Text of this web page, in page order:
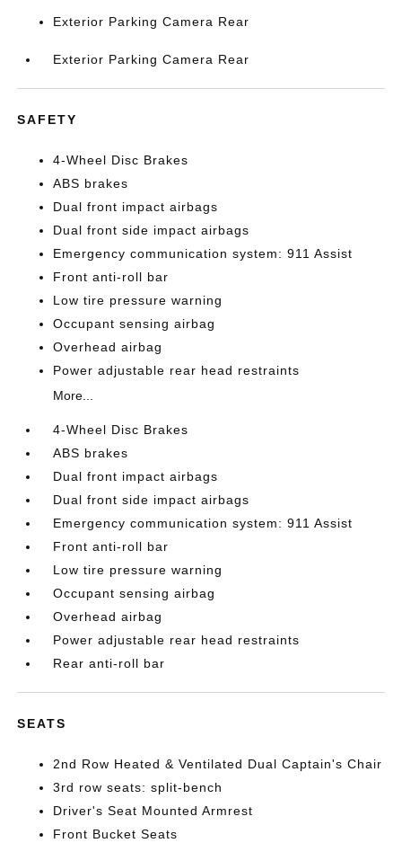
Exterior Parking Camera Rear
Exterior Parking Camera Rear
SAFETY
4-Wheel Disc Brakes
ABS brakes
Dual front impact airbags
Dual front side impact airbags
Emergency communication system: 911 Assist
Front anti-roll bar
Low tire pressure warning
Occupant sensing airbag
Overhead airbag
Power adjustable rear head restraints
More...
4-Wheel Disc Brakes
ABS brakes
Dual front impact airbags
Dual front side impact airbags
Emergency communication system: 911 Assist
Front anti-roll bar
Low tire pressure warning
Occupant sensing airbag
Overhead airbag
Power adjustable rear head restraints
Rear anti-roll bar
SEATS
2nd Row Heated & Ventilated Dual Captain's Chair
3rd row seats: split-bench
Driver's Seat Mounted Armrest
Front Bucket Seats